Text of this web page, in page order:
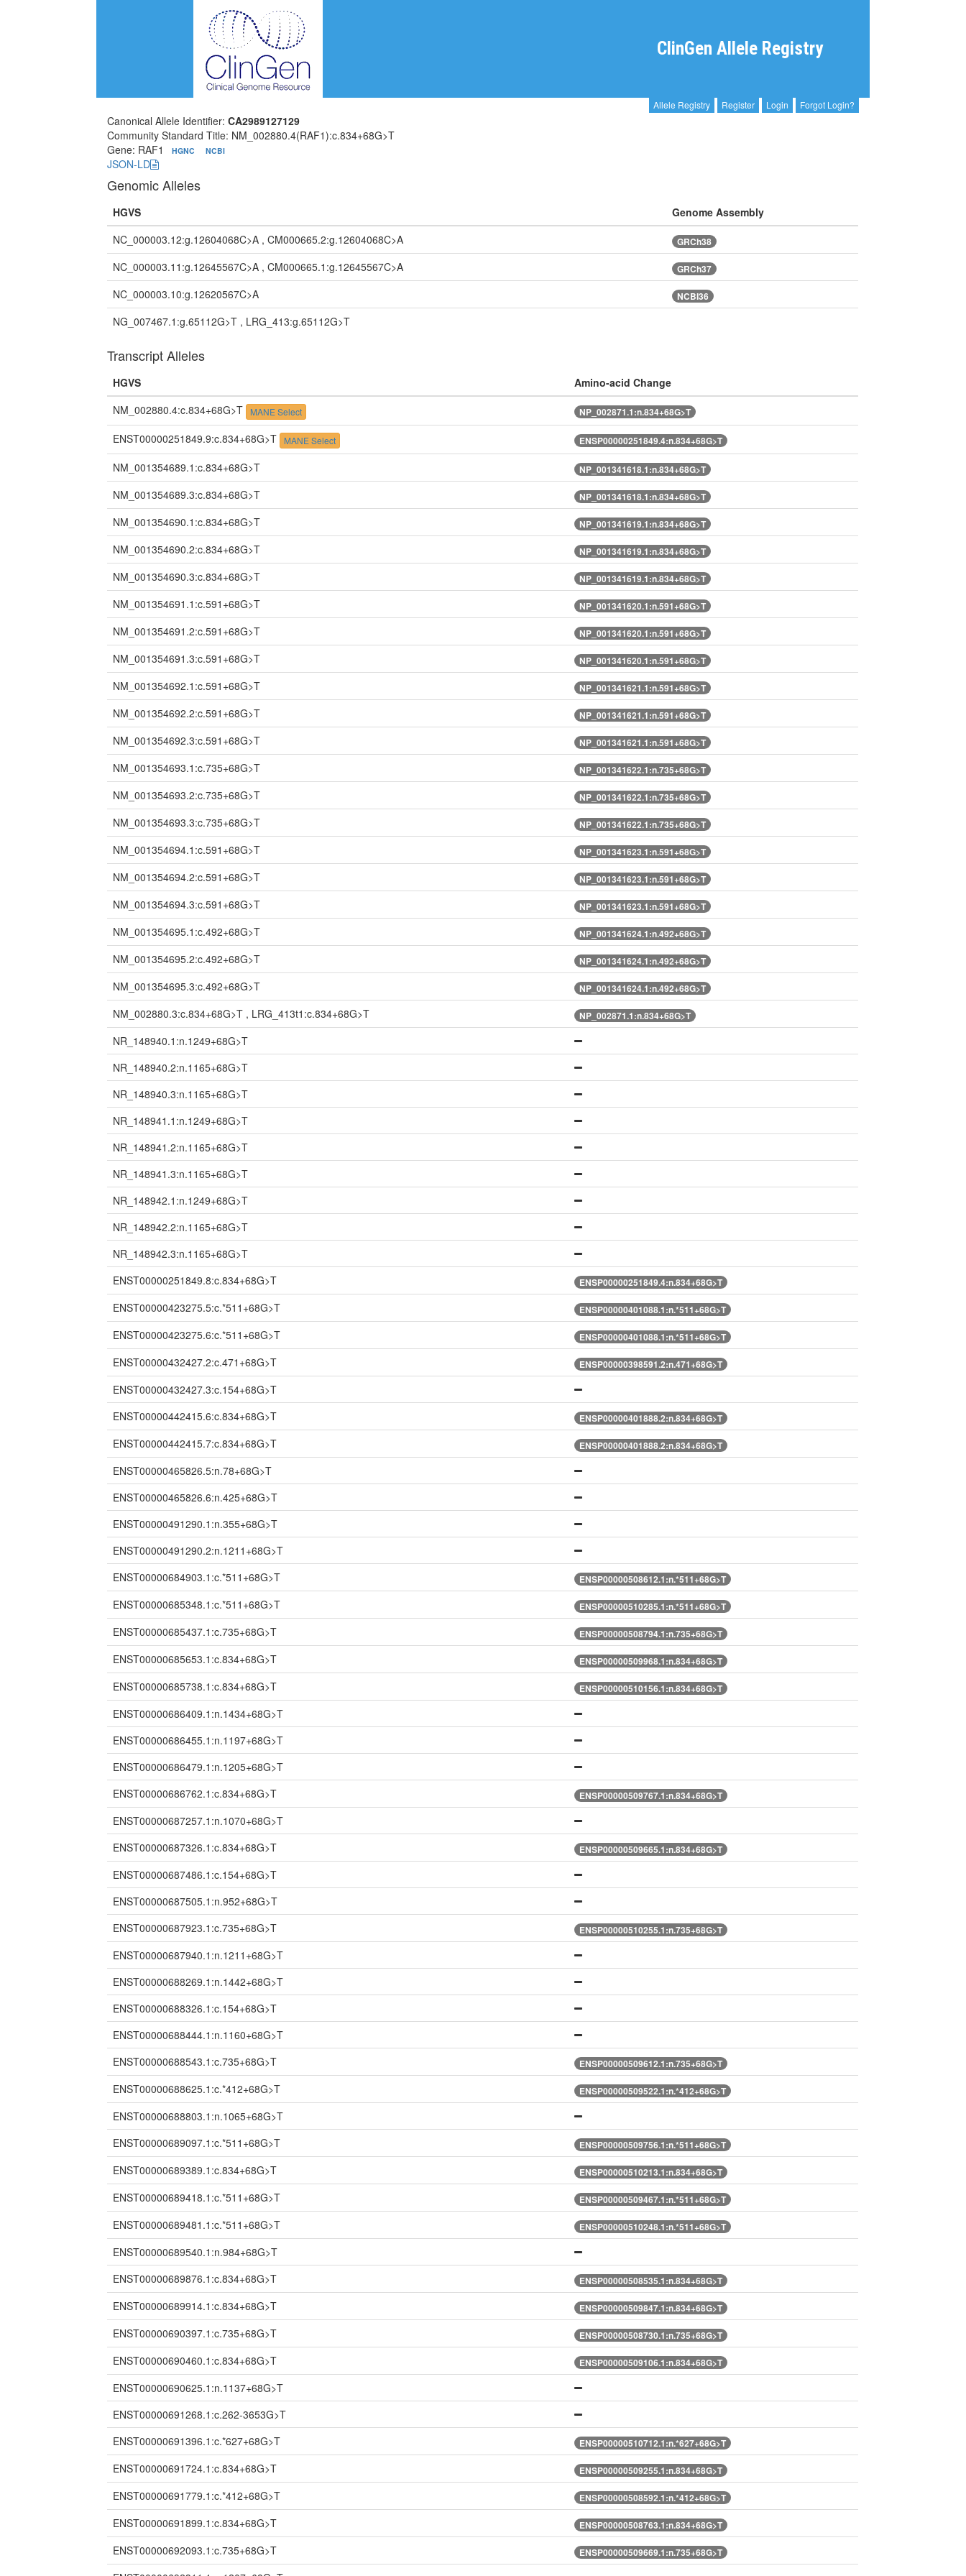
ClinGen Allele Registry
Allele Registry Register Login Forgot Login?
Canonical Allele Identifier:CA2989127129
Community Standard Title: NM_002880.4(RAF1):c.834+68G>T
Gene: RAF1
HGNC NCBI
JSON-LD
Genomic Alleles
HGVS
Genome Assembly
NC_000003.12:g.12604068C>A , CM000665.2:g.12604068C>A
GRCh38
NC_000003.11:g.12645567C>A , CM000665.1:g.12645567C>A GRCh37
NC_000003.10:g.12620567C>A NCBI36
NG_007467.1:g.65112G>T , LRG_413:g.65112G>T
Transcript Alleles
HGVS
Amino-acid Change
NM_002880.4:c.834+68G>T MANE Select NP_002871.1:n.834+68G>T
ENST00000251849.9:c.834+68G>T MANE Select ENSP00000251849.4:n.834+68G>T
NM_001354689.1:c.834+68G>T NP_001341618.1:n.834+68G>T
NM_001354689.3:c.834+68G>T NP_001341618.1:n.834+68G>T
NM_001354690.1:c.834+68G>T NP_001341619.1:n.834+68G>T
NM_001354690.2:c.834+68G>T NP_001341619.1:n.834+68G>T
NM_001354690.3:c.834+68G>T NP_001341619.1:n.834+68G>T
NM_001354691.1:c.591+68G>T NP_001341620.1:n.591+68G>T
NM_001354691.2:c.591+68G>T NP_001341620.1:n.591+68G>T
NM_001354691.3:c.591+68G>T NP_001341620.1:n.591+68G>T
NM_001354692.1:c.591+68G>T NP_001341621.1:n.591+68G>T
NM_001354692.2:c.591+68G>T NP_001341621.1:n.591+68G>T
NM_001354692.3:c.591+68G>T NP_001341621.1:n.591+68G>T
NM_001354693.1:c.735+68G>T NP_001341622.1:n.735+68G>T
NM_001354693.2:c.735+68G>T NP_001341622.1:n.735+68G>T
NM_001354693.3:c.735+68G>T NP_001341622.1:n.735+68G>T
NM_001354694.1:c.591+68G>T NP_001341623.1:n.591+68G>T
NM_001354694.2:c.591+68G>T NP_001341623.1:n.591+68G>T
NM_001354694.3:c.591+68G>T NP_001341623.1:n.591+68G>T
NM_001354695.1:c.492+68G>T NP_001341624.1:n.492+68G>T
NM_001354695.2:c.492+68G>T NP_001341624.1:n.492+68G>T
NM_001354695.3:c.492+68G>T NP_001341624.1:n.492+68G>T
NM_002880.3:c.834+68G>T , LRG_413t1:c.834+68G>T NP_002871.1:n.834+68G>T
NR_148940.1:n.1249+68G>T
NR_148940.2:n.1165+68G>T
NR_148940.3:n.1165+68G>T
NR_148941.1:n.1249+68G>T
NR_148941.2:n.1165+68G>T
NR_148941.3:n.1165+68G>T
NR_148942.1:n.1249+68G>T
NR_148942.2:n.1165+68G>T
NR_148942.3:n.1165+68G>T
ENST00000251849.8:c.834+68G>T
ENSP00000251849.4:n.834+68G>T
ENST00000423275.5:c.*511+68G>T ENSP00000401088.1:n.*511+68G>T
ENST00000423275.6:c.*511+68G>T ENSP00000401088.1:n.*511+68G>T
ENST00000432427.2:c.471+68G>T ENSP00000398591.2:n.471+68G>T
ENST00000432427.3:c.154+68G>T
ENST00000442415.6:c.834+68G>T
ENSP00000401888.2:n.834+68G>T
ENST00000442415.7:c.834+68G>T ENSP00000401888.2:n.834+68G>T
ENST00000465826.5:n.78+68G>T
ENST00000465826.6:n.425+68G>T
ENST00000491290.1:n.355+68G>T
ENST00000491290.2:n.1211+68G>T
ENST00000684903.1:c.*511+68G>T
ENSP00000508612.1:n.*511+68G>T
ENST00000685348.1:c.*511+68G>T ENSP00000510285.1:n.*511+68G>T
ENST00000685437.1:c.735+68G>T ENSP00000508794.1:n.735+68G>T
ENST00000685653.1:c.834+68G>T ENSP00000509968.1:n.834+68G>T
ENST00000685738.1:c.834+68G>T ENSP00000510156.1:n.834+68G>T
ENST00000686409.1:n.1434+68G>T
ENST00000686455.1:n.1197+68G>T
ENST00000686479.1:n.1205+68G>T
ENST00000686762.1:c.834+68G>T
ENSP00000509767.1:n.834+68G>T
ENST00000687257.1:n.1070+68G>T
ENST00000687326.1:c.834+68G>T
ENSP00000509665.1:n.834+68G>T
ENST00000687486.1:c.154+68G>T
ENST00000687505.1:n.952+68G>T
ENST00000687923.1:c.735+68G>T
ENSP00000510255.1:n.735+68G>T
ENST00000687940.1:n.1211+68G>T
ENST00000688269.1:n.1442+68G>T
ENST00000688326.1:c.154+68G>T
ENST00000688444.1:n.1160+68G>T
ENST00000688543.1:c.735+68G>T
ENSP00000509612.1:n.735+68G>T
ENST00000688625.1:c.*412+68G>T ENSP00000509522.1:n.*412+68G>T
ENST00000688803.1:n.1065+68G>T
ENST00000689097.1:c.*511+68G>T
ENSP00000509756.1:n.*511+68G>T
ENST00000689389.1:c.834+68G>T ENSP00000510213.1:n.834+68G>T
ENST00000689418.1:c.*511+68G>T ENSP00000509467.1:n.*511+68G>T
ENST00000689481.1:c.*511+68G>T ENSP00000510248.1:n.*511+68G>T
ENST00000689540.1:n.984+68G>T
ENST00000689876.1:c.834+68G>T
ENSP00000508535.1:n.834+68G>T
ENST00000689914.1:c.834+68G>T ENSP00000509847.1:n.834+68G>T
ENST00000690397.1:c.735+68G>T ENSP00000508730.1:n.735+68G>T
ENST00000690460.1:c.834+68G>T ENSP00000509106.1:n.834+68G>T
ENST00000690625.1:n.1137+68G>T
ENST00000691268.1:c.262-3653G>T
ENST00000691396.1:c.*627+68G>T
ENSP00000510712.1:n.*627+68G>T
ENST00000691724.1:c.834+68G>T ENSP00000509255.1:n.834+68G>T
ENST00000691779.1:c.*412+68G>T ENSP00000508592.1:n.*412+68G>T
ENST00000691899.1:c.834+68G>T ENSP00000508763.1:n.834+68G>T
ENST00000692093.1:c.735+68G>T ENSP00000509669.1:n.735+68G>T